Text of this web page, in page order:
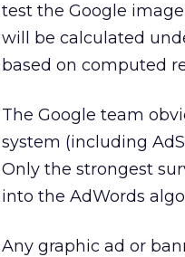
test the Google
will be calculated
based on computed
The Google team
system (including
Only the strongest
into the AdWords
Any graphic ad or